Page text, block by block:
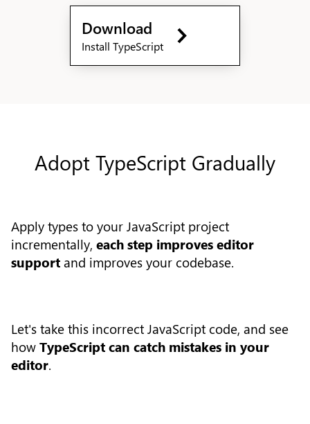
Download
Install TypeScript
Adopt TypeScript Gradually
Apply types to your JavaScript project
incrementally, each step improves editor
supportand improves your codebase.
Let's take this incorrect JavaScript code, and see
howTypeScript can catch mistakes in your
editor.